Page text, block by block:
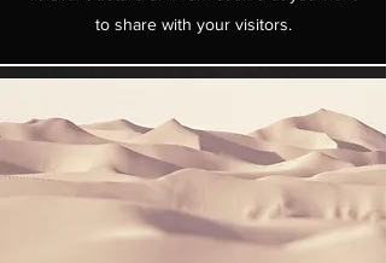
to share with your visitors.